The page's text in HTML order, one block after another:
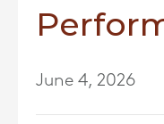
June 4, 2026